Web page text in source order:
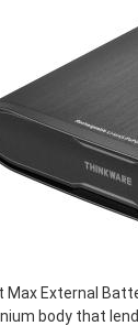
External
body that